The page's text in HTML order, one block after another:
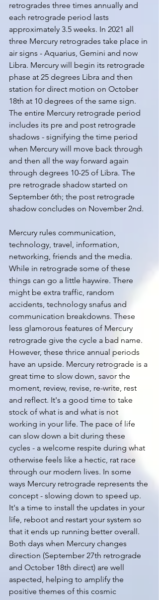
retrogrades three times annually and
each retrograde period lasts
approximately 3.5 weeks. In 2021 all
three Mercury retrogrades take place in
air signs - Aquarius, Gemini and now
Libra. Mercury will begin its retrograde
phase at 25 degrees Libra and then
station for direct motion on October
18th at 10 degrees of the same sign.
The entire Mercury retrograde period
includes its pre and post retrograde
shadows - signifying the time period
when Mercury will move back through
and then all the way forward again
through degrees 10-25 of Libra. The
pre retrograde shadow started on
September 6th; the post retrograde
shadow concludes on November 2nd.
Mercury rules communication,
technology, travel, information,
networking, friends and the media.
While in retrograde some of these
things can go a little haywire. There
might be extra traffic, random
accidents, technology snafus and
communication breakdowns. These
less glamorous features of Mercury
retrograde give the cycle a bad name.
However, these thrice annual periods
have an upside. Mercury retrograde is a
great time to slow down, savor the
moment, review, revise, re-write, rest
and reflect. It's a good time to take
stock of what is and what is not
working in your life. The pace of life
can slow down a bit during these
cycles - a welcome respite during what
otherwise feels like a hectic, rat race
through our modern lives. In some
ways Mercury retrograde represents the
concept - slowing down to speed up.
It's a time to install the updates in your
life, reboot and restart your system so
that it ends up running better overall.
Both days when Mercury changes
direction (September 27th retrograde
and October 18th direct) are well
aspected, helping to amplify the
positive themes of this cosmic